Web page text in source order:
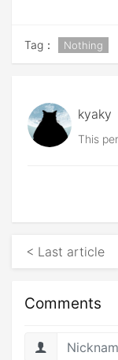
Tag： Nothing
kyaky
This
< Last article
Comments